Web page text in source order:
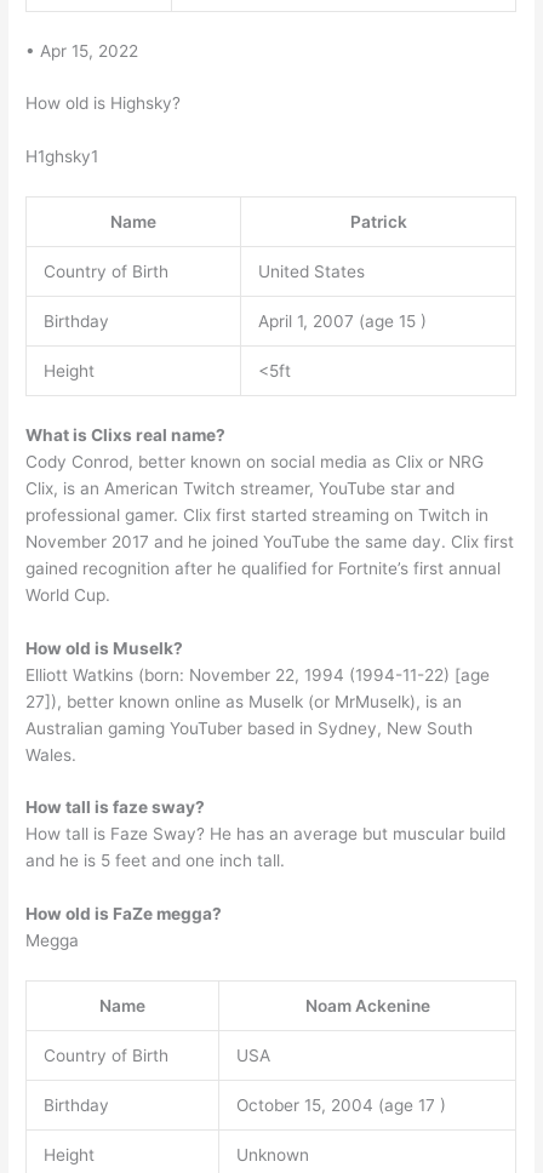
• Apr 15, 2022
How old is Highsky?
H1ghsky1
Name Patrick
Country of Birth United States
Birthday April 1, 2007 (age 15 )
Height <5ft
What is Clixs real name?
Cody Conrod, better known on social media as Clix or NRG
Clix, is an American Twitch streamer, YouTube star and
professional gamer. Clix first started streaming on Twitch in
November 2017 and he joined YouTube the same day. Clix first
gained recognition after he qualified for Fortnite’s first annual
World Cup.
How old is Muselk?
Elliott Watkins (born: November 22, 1994 (1994-11-22) [age
27]), better known online as Muselk (or MrMuselk), is an
Australian gaming YouTuber based in Sydney, New South
Wales.
How tall is faze sway?
How tall is Faze Sway? He has an average but muscular build
and he is 5 feet and one inch tall.
How old is FaZe megga?
Megga
Name Noam Ackenine
Country of Birth USA
Birthday October 15, 2004 (age 17 )
Height Unknown